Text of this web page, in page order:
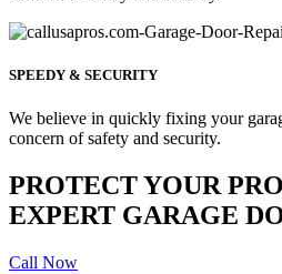
SPEEDY & SECURITY
We believe in quickly fixing your
concern of safety and security.
PROTECT YOUR
EXPERT GARAGE
Call Now